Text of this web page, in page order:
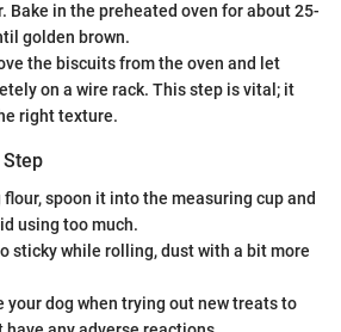
Bake in the preheated oven for about 25-
golden brown.
the biscuits from the oven and let
on a wire rack. This step is vital; it
right texture.
spoon it into the measuring cup and
using too much.
sticky while rolling, dust with a bit more
your dog when trying out new treats to